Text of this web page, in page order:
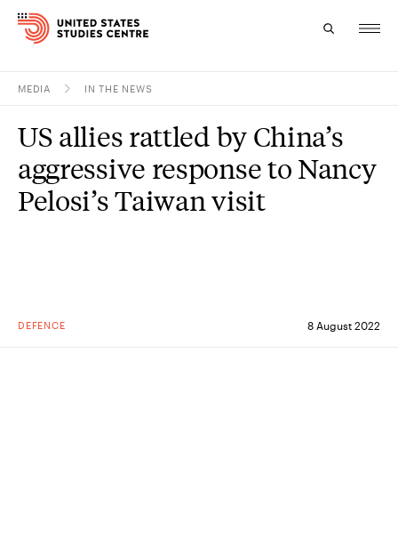
Research
Study
MEDIA IN THE NEWS
DEFENCE 8 August 2022
US allies rattled by China’s
aggressive response to Nancy
Pelosi’s Taiwan visit